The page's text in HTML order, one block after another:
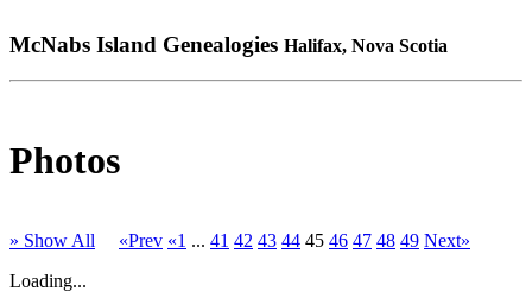
McNabs Island Genealogies Halifax, Nova Scotia
Photos
» Show All «Prev «1 ... 41 42 43 44 45 46 47 48 49 Next»
Loading...